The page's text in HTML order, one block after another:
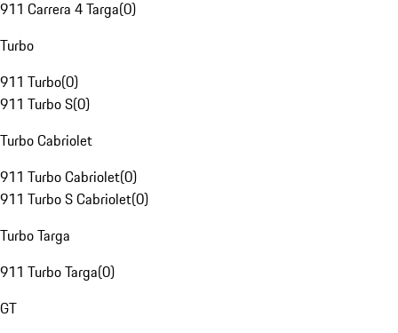
911 Carrera 4 Targa(0)
Turbo
911 Turbo(0)
911 Turbo S(0)
Turbo Cabriolet
911 Turbo Cabriolet(0)
911 Turbo S Cabriolet(0)
Turbo Targa
911 Turbo Targa(0)
GT